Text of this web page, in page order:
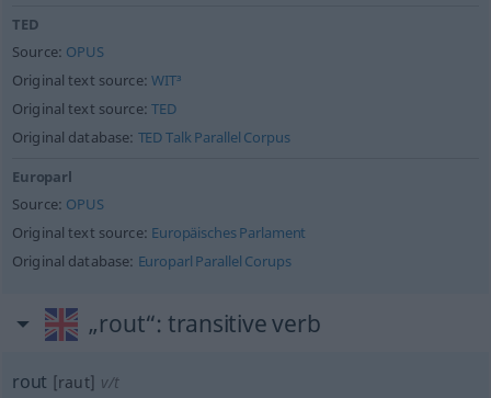
TED
Source: OPUS
Original text source:WIT³
Original text source:TED
Original database: TED Talk Parallel Corpus
Europarl
Source: OPUS
Original text source: Europäisches Parlament
Original database: Europarl Parallel Corups
„rout“: transitive verb
rout [raut] v/t